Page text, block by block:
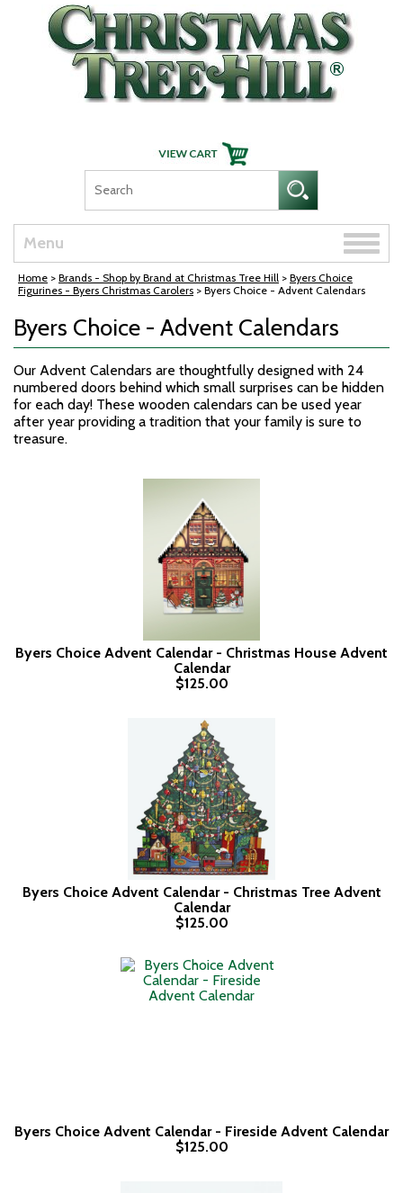
Skip Navigation
Menu
Toggle
Home > Brands - Shop by Brand at Christmas Tree Hill > Byers Choice
Figurines - Byers Christmas Carolers > Byers Choice - Advent Calendars
Byers Choice - Advent Calendars
Our Advent Calendars are thoughtfully designed with 24
numbered doors behind which small surprises can be hidden
for each day! These wooden calendars can be used year
after year providing a tradition that your family is sure to
treasure.
Byers Choice Advent Calendar - Christmas House Advent
Calendar
$125.00
Byers Choice Advent Calendar - Christmas Tree Advent
Calendar
$125.00
Byers Choice Advent Calendar - Fireside Advent Calendar
$125.00